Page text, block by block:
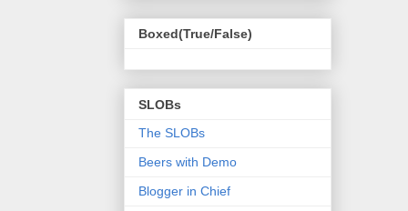
Boxed(True/False)
SLOBs
The SLOBs
Beers with Demo
Blogger in Chief